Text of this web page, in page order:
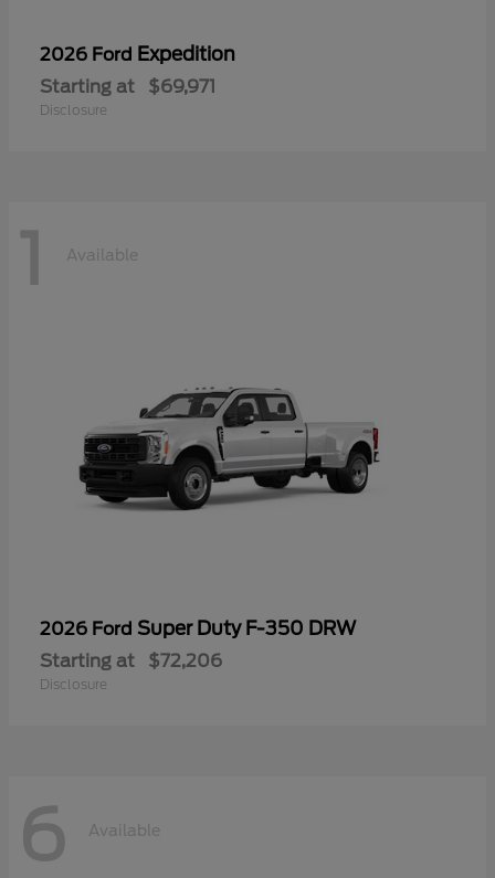
2026 Ford Expedition
Starting at $69,971
Disclosure
1 Available
2026 Ford Super Duty F-350 DRW
Starting at $72,206
Disclosure
6 Available